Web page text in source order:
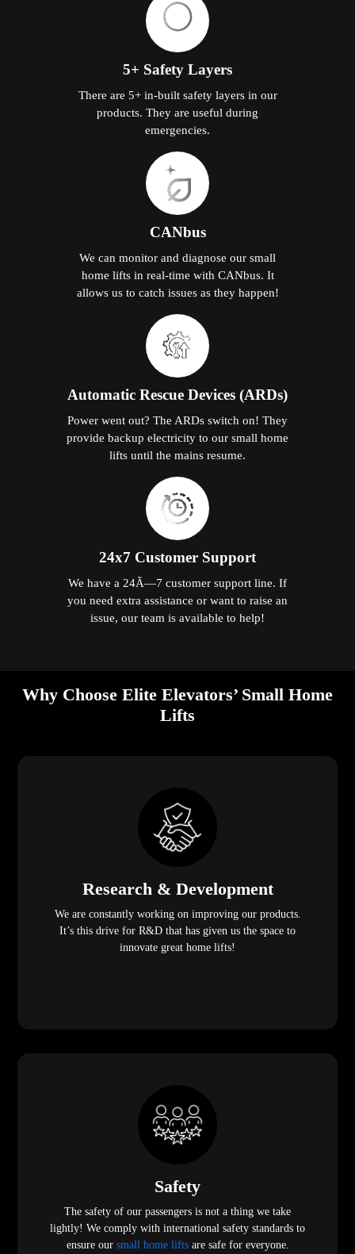
5+ Safety Layers
There are 5+ in-built safety layers in our
products. They are useful during
emergencies.
CANbus
We can monitor and diagnose our small
home lifts in real-time with CANbus. It
allows us to catch issues as they happen!
Automatic Rescue Devices (ARDs)
Power went out? The ARDs switch on! They
provide backup electricity to our small home
lifts until the mains resume.
24x7 Customer Support
We have a 24Ã—7 customer support line. If
you need extra assistance or want to raise an
issue, our team is available to help!
Why Choose Elite Elevators’ Small Home
Lifts
Research & Development
We are constantly working on improving our products.
It’s this drive for R&D that has given us the space to
innovate great home lifts!
Safety
The safety of our passengers is not a thing we take
lightly! We comply with international safety standards to
ensure our small home lifts are safe for everyone.